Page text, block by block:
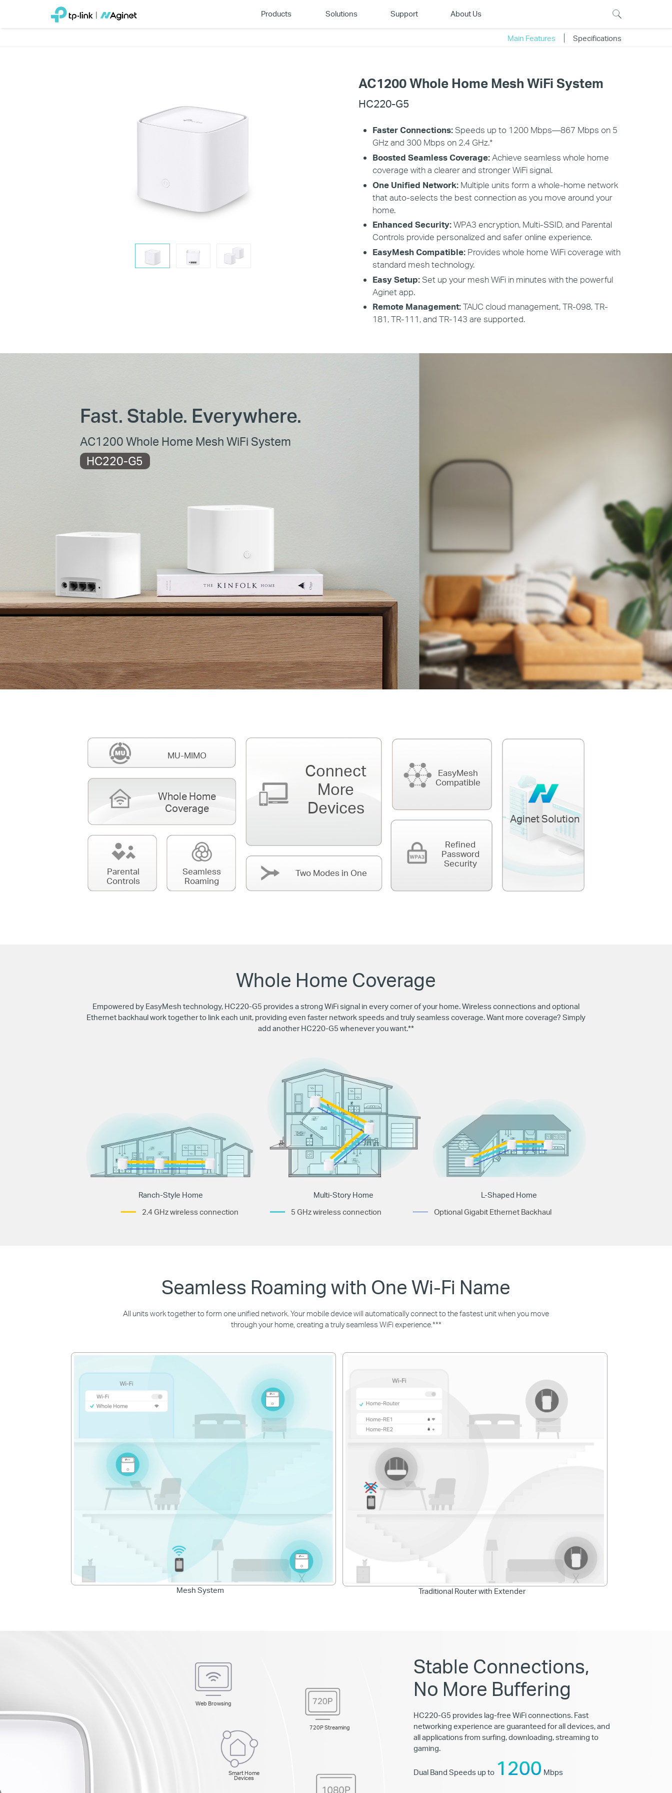
Products Solutions Support About Us
Main Features Specifications
AC1200 Whole Home Mesh WiFi System
HC220-G5
Faster Connections:Speeds up to 1200 Mbps—867 Mbps on 5
GHz and 300 Mbps on 2.4 GHz.*
Boosted Seamless Coverage:Achieve seamless whole home
coverage with a clearer and stronger WiFi signal.
One Unified Network: Multiple units form a whole-home network
that auto-selects the best connection as you move around your
home.
Enhanced Security:WPA3 encryption, Multi-SSID, and Parental
Controls provide personalized and safer online experience.
EasyMesh Compatible: Provides whole home WiFi coverage with
standard mesh technology.
Easy Setup:Set up your mesh WiFi in minutes with the powerful
Aginet app.
Remote Management:TAUC cloud management, TR-098, TR-
181, TR-111, and TR-143 are supported.
Fast. Stable. Everywhere.
AC1200 Whole Home Mesh WiFi System
HC220-G5
MU-MIMO
Whole Home
Coverage
Parental
Controls
Seamless
Roaming
Two Modes in One
EasyMesh
Compatible
Refined
Password
Security
Aginet Solution
Connect
More
Devices
Whole Home Coverage
Empowered by EasyMesh technology, HC220-G5 provides a strong WiFi signal in every corner of your home. Wireless connections and optional
Ethernet backhaul work together to link each unit, providing even faster network speeds and truly seamless coverage. Want more coverage? Simply
add another HC220-G5 whenever you want.**
Ranch-Style Home Multi-Story Home
L-Shaped Home
2.4 GHz wireless connection
5 GHz wireless connection Optional Gigabit Ethernet Backhaul
Seamless Roaming with One Wi-Fi Name
All units work together to form one unified network. Your mobile device will automatically connect to the fastest unit when you move
through your home, creating a truly seamless WiFi experience.***
Mesh System Traditional Router with Extender
Stable Connections,
No More Buffering
HC220-G5 provides lag-free WiFi connections. Fast
networking experience are guaranteed for all devices, and
all applications from surfing, downloading, streaming to
gaming.
Dual Band Speeds up to 1200 Mbps
Web Browsing
720P Streaming
Smart Home
Devices